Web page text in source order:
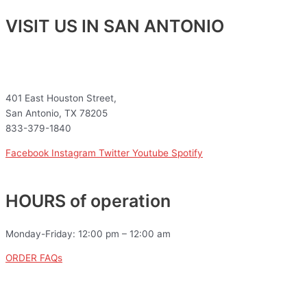
VISIT US IN SAN ANTONIO
401 East Houston Street,
San Antonio, TX 78205
833-379-1840
Facebook Instagram Twitter Youtube Spotify
HOURS of operation
Monday-Friday: 12:00 pm – 12:00 am
ORDER FAQs